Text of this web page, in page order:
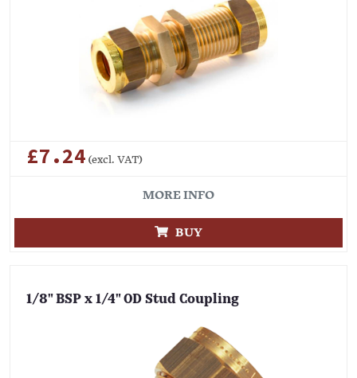
£7.24 (excl. VAT)
MORE INFO
BUY
1/8" BSP x 1/4" OD Stud Coupling